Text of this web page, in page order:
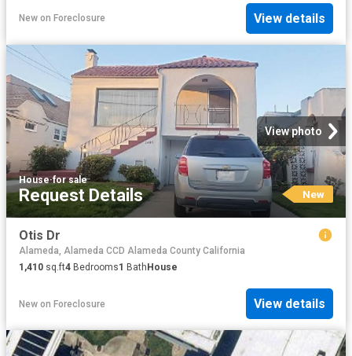
New on Foreclosure View details
View photo
House·for sale
Request Details New
Otis Dr
Alameda, Alameda CCD Alameda County California
1,410 sq.ft4 Bedrooms1 BathHouse
New on Foreclosure View details